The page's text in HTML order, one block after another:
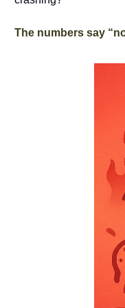
The numbers say